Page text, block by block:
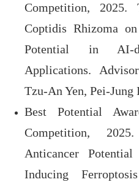
Competition,
Coptidis Rhizoma
Potential in AI-
Applications.
Tzu-An Yen, Pei-Jung
Best Potential
Competition,
Anticancer
Inducing